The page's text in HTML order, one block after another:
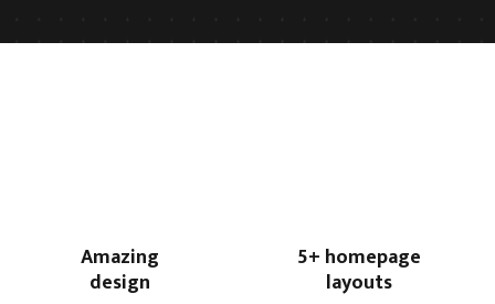
Amazing
design
5+ homepage
layouts